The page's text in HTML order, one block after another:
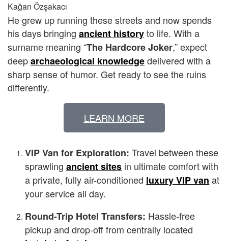
Kağan Özşakacı
He grew up running these streets and now spends
his days bringing ancient historyto life. With a
surname meaning “The Hardcore Joker,” expect
deeparchaeological knowledgedelivered with a
sharp sense of humor. Get ready to see the ruins
differently.
LEARN MORE
VIP Van for Exploration: Travel between these
sprawlingancient sites in ultimate comfort with
a private, fully air-conditioned luxury VIP van at
your service all day.
Round-Trip Hotel Transfers: Hassle-free
pickup and drop-off from centrally located